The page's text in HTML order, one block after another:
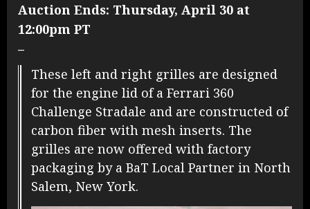
Auction Ends: Thursday, April 30 at
12:00pm PT
–
These left and right grilles are designed
for the engine lid of a Ferrari 360
Challenge Stradale and are constructed of
carbon fiber with mesh inserts. The
grilles are now offered with factory
packaging by a BaT Local Partner in North
Salem, New York.